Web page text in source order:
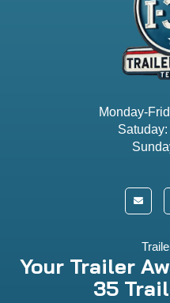
Monday-

Your Trailer
35